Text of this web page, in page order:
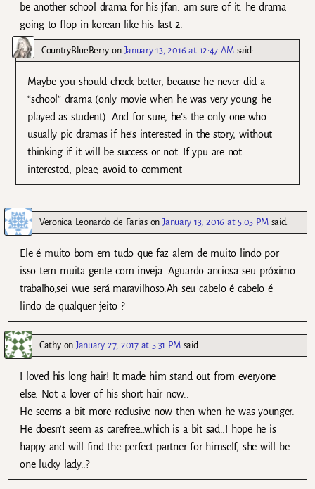
be another school drama for his jfan. am sure of it. he drama
going to flop in korean like his last 2.
CountryBlueBerryon January 13, 2016 at 12:47 AM said:
Maybe you should check better, because he never did a
“school” drama (only movie when he was very young he
played as student). And for sure, he’s the only one who
usually pic dramas if he’s interested in the story, without
thinking if it will be success or not. If ypu are not
interested, pleae, avoid to comment
Veronica Leonardo de FariasonJanuary 13, 2016 at 5:05 PM said:
Ele é muito bom em tudo que faz alem de muito lindo por
isso tem muita gente com inveja. Aguardo anciosa seu próximo
trabalho,sei wue será maravilhoso.Ah seu cabelo é cabelo é
lindo de qualquer jeito ?
CathyonJanuary 27, 2017 at 5:31 PM said:
I loved his long hair! It made him stand out from everyone
else. Not a lover of his short hair now..
He seems a bit more reclusive now then when he was younger.
He doesn’t seem as carefree…which is a bit sad..I hope he is
happy and will find the perfect partner for himself, she will be
one lucky lady..?